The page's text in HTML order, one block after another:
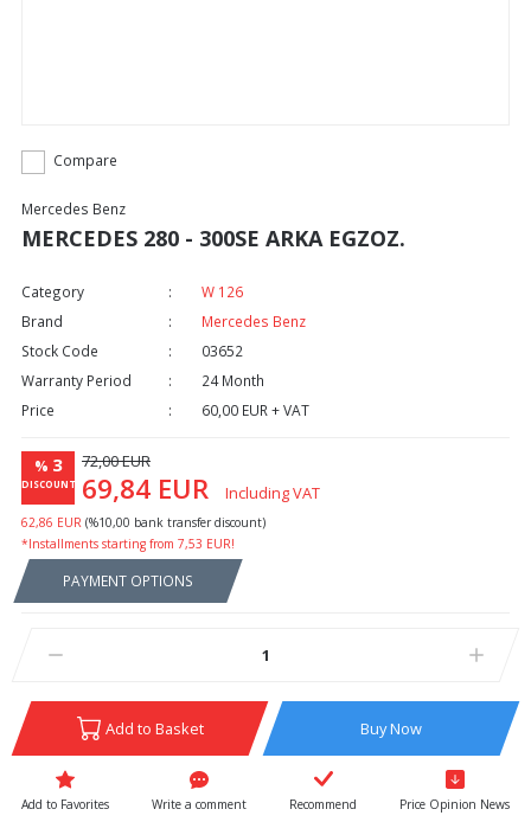
Compare
Mercedes Benz
MERCEDES 280 - 300SE ARKA EGZOZ.
Category
W 126
Brand
Mercedes Benz
Stock Code
03652
Warranty Period
24 Month
Price
60,00 EUR + VAT
% 3
DISCOUNT
72,00 EUR
69,84 EUR Including VAT
62,86 EUR (%10,00 bank transfer discount)
*Installments starting from 7,53 EUR!
PAYMENT OPTIONS
Add to Basket Buy Now
Write a comment Recommend Price Opinion News